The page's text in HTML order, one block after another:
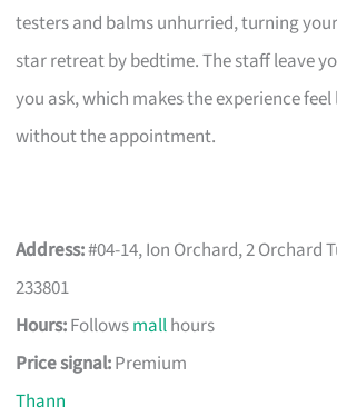
testers and balms unhurried, turning
star retreat by bedtime. The staff leave
you ask, which makes the experience
without the appointment.
Address:#04-14, Ion Orchard, 2 Orchard
233801
Hours:Followsmallhours
Price signal:Premium
Thann